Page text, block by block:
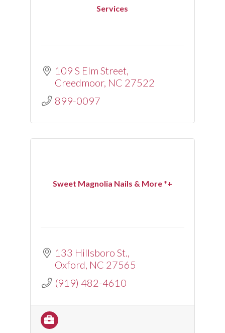
Services
109 S Elm Street
Creedmoor NC 27522
899-0097
Sweet Magnolia Nails & More *+
133 Hillsboro St.
Oxford NC 27565
(919) 482-4610